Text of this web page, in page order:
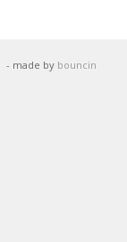
- made by bouncin